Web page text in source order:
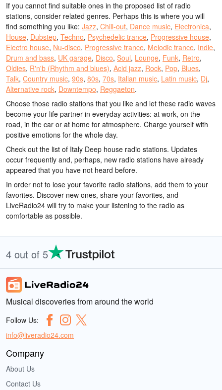
If you cannot find suitable ones in the proposed list of radio
stations, consider related genres. Perhaps this is where you will
find something you like: Jazz, Chill-out, Dance music, Electronica,
House, Dubstep, Techno, Psychedelic trance, Progressive house,
Electro house, Nu-disco, Progressive trance, Melodic trance, Indie,
Drum and bass, UK garage, Disco, Soul, Lounge, Funk, Retro,
Oldies, R'n'b (Rhythm and blues), Acid jazz, Rock, Pop, Blues,
Talk, Country music, 90s, 80s, 70s, Italian music, Latin music, Dj,
Alternative rock, Downtempo, Reggaeton.
Choose those radio stations that you like and let these radio waves
become your life partner in everyday activities: at work, on the
road, in the car or at home for atmosphere. Charge yourself with
positive emotions for the whole day.
Check out the list of Italy Deep house radio stations. Updates
occur frequently and, perhaps, new radio stations have already
appeared that you have not heard before.
In order not to lose your favorite radio stations, add them to your
favorites. Discover new ones, share your favorites, and
LiveRadio24 will try to make your listening to the radio as
comfortable as possible.
4 out of 5
Musical discoveries from around the world
Follow Us:
info@liveradio24.com
Company
About Us
Contact Us